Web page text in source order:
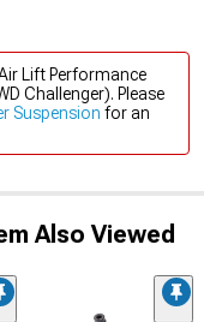
Lift Performance
Challenger). Please
Suspension for an
Also Viewed